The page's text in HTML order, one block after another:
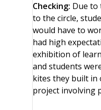
Checking: Due to
to the circle,
would have to
had high
exhibition of
and students
kites they built in
project involving